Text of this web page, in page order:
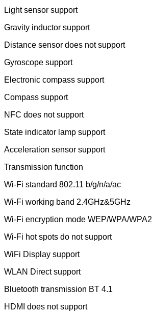
Light sensor support
Gravity inductor support
Distance sensor does not support
Gyroscope support
Electronic compass support
Compass support
NFC does not support
State indicator lamp support
Acceleration sensor support
Transmission function
Wi-Fi standard 802.11 b/g/n/a/ac
Wi-Fi working band 2.4GHz&5GHz
Wi-Fi encryption mode WEP/WPA/WPA2
Wi-Fi hot spots do not support
WiFi Display support
WLAN Direct support
Bluetooth transmission BT 4.1
HDMI does not support